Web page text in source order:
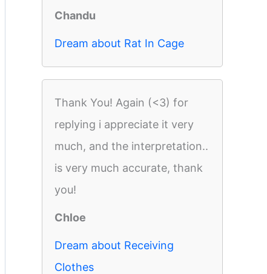
Chandu
Dream about Rat In Cage
Thank You! Again (<3) for
replying i appreciate it very
much, and the interpretation..
is very much accurate, thank
you!
Chloe
Dream about Receiving
Clothes